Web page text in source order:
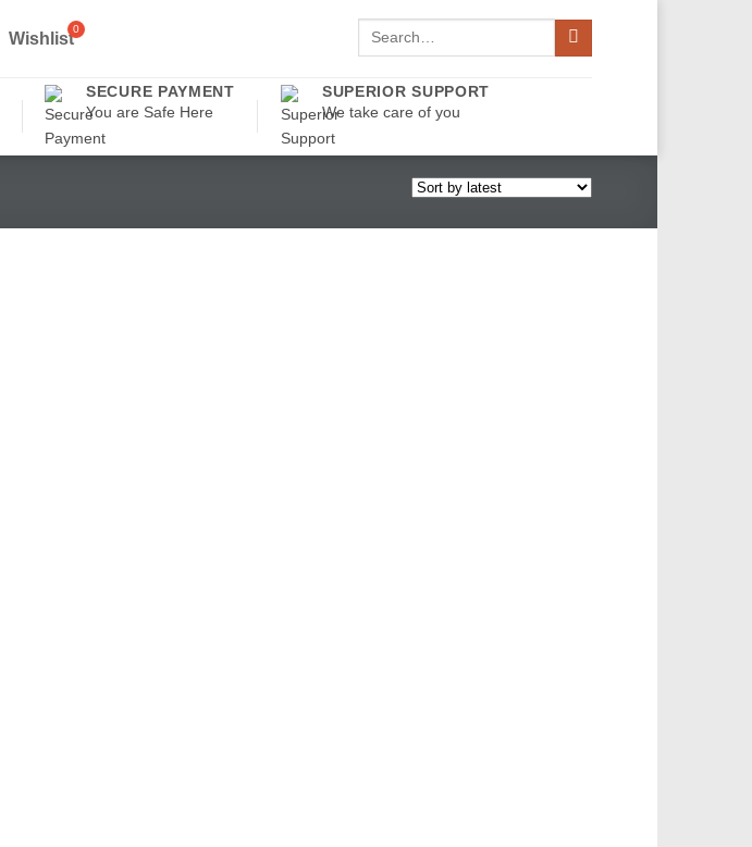
Wishlist
Search
SECURE PAYMENT
You are Safe Here
SUPERIOR SUPPORT
We take care of you